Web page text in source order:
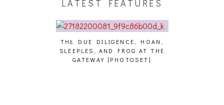
LATEST FEATURES
THE DUE DILIGENCE, HOAN,
SLEEPLES, AND FROG AT THE
GATEWAY [PHOTOSET]